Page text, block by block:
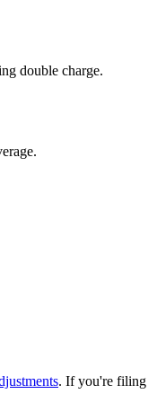
double charge.
. If you're filing